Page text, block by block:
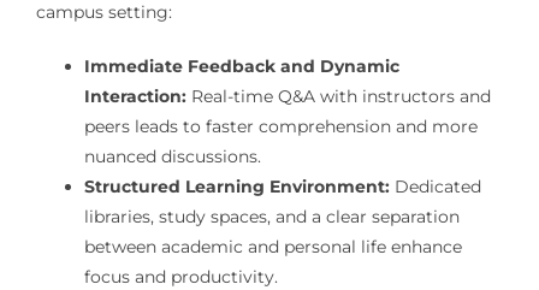
campus setting:
Immediate Feedback and Dynamic
Interaction:Real-time Q&A with instructors and
peers leads to faster comprehension and more
nuanced discussions.
Structured Learning Environment:Dedicated
libraries, study spaces, and a clear separation
between academic and personal life enhance
focus and productivity.